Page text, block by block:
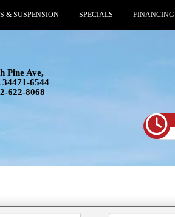
& SUSPENSION SPECIALS FINANCING
Pine Ave,
6544
622-8068